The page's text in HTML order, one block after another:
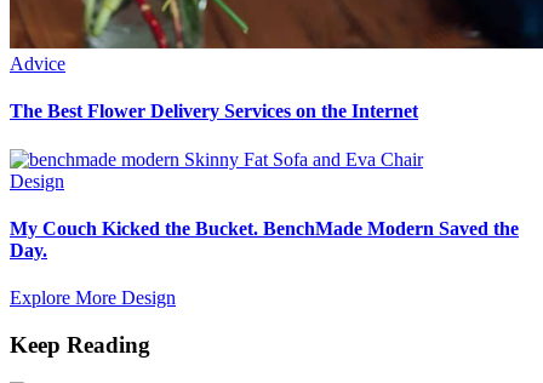
Advice
The Best Flower Delivery Services on the Internet
Design
My Couch Kicked the Bucket. BenchMade Modern Saved the
Day.
Explore More Design
Keep Reading